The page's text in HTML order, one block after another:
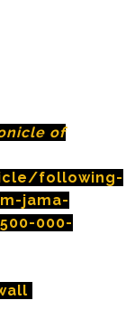
of
following-
jama-
000-